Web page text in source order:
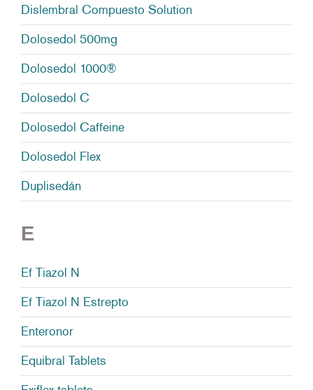
Dislembral Compuesto Solution
Dolosedol 500mg
Dolosedol 1000®
Dolosedol C
Dolosedol Caffeine
Dolosedol Flex
Duplisedán
E
Ef Tiazol N
Ef Tiazol N Estrepto
Enteronor
Equibral Tablets